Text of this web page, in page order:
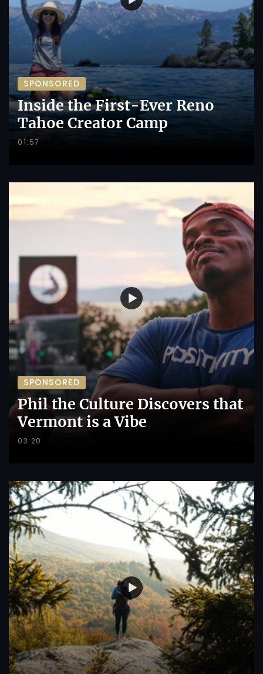
SPONSORED
Inside the First-Ever Reno
Tahoe Creator Camp
01:57
SPONSORED
Phil the Culture Discovers that
Vermont is a Vibe
03:20